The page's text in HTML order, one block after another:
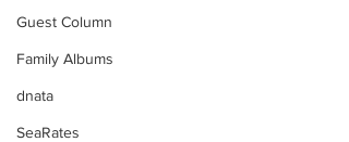
Guest Column
Family Albums
dnata
SeaRates